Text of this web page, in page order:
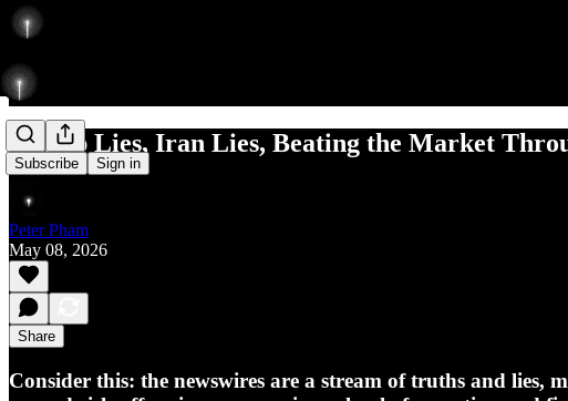
Subscribe Sign in
Trump Lies, Iran Lies, Beating the Market
Peter Pham
May 08, 2026
Share
Consider this: the newswires are a stream of truths and